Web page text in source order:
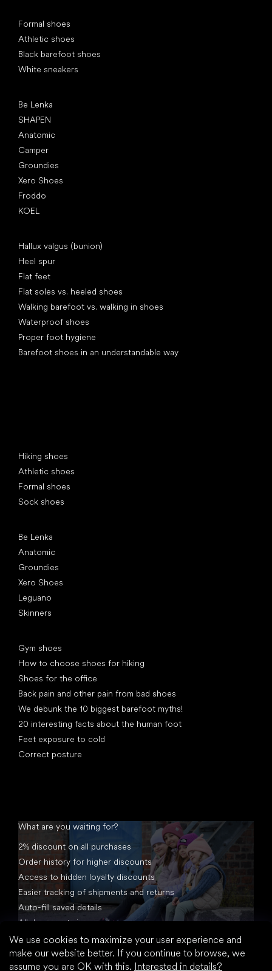
We use cookies to maximize your user experience and
make our website better. If you continue to browse, we
assume you are OK with this. Interested in details?
Formal shoes
Athletic shoes
Black barefoot shoes
White sneakers
Be Lenka
SHAPEN
Anatomic
Camper
Groundies
Xero Shoes
Froddo
KOEL
Hallux valgus (bunion)
Heel spur
Flat feet
Flat soles vs. heeled shoes
Walking barefoot vs. walking in shoes
Waterproof shoes
Proper foot hygiene
Barefoot shoes in an understandable way
Hiking shoes
Athletic shoes
Formal shoes
Sock shoes
Be Lenka
Anatomic
Groundies
Xero Shoes
Leguano
Skinners
Gym shoes
How to choose shoes for hiking
Shoes for the office
Back pain and other pain from bad shoes
We debunk the 10 biggest barefoot myths!
20 interesting facts about the human foot
Feet exposure to cold
Correct posture
What are you waiting for?
2% discount on all purchases
Order history for higher discounts
Access to hidden loyalty discounts
Easier tracking of shipments and returns
Auto-fill saved details
All documents in one place